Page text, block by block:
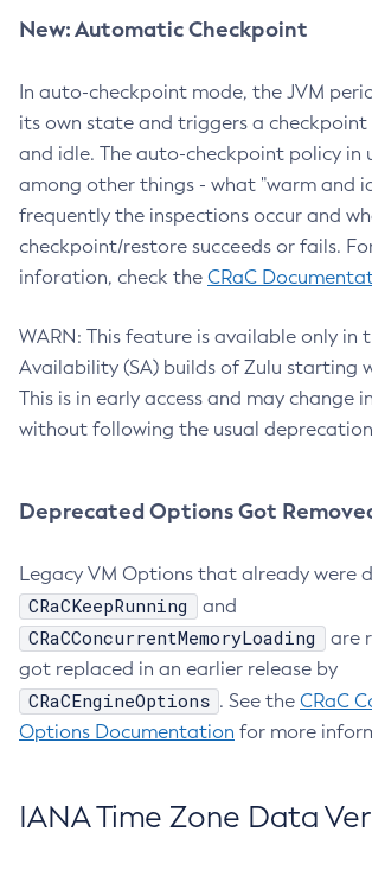
New: Automatic Checkpoint
In auto-checkpoint mode, the JVM
its own state and triggers a checkpoint
and idle. The auto-checkpoint policy in
among other things - what "warm and
frequently the inspections occur and
checkpoint/restore succeeds or fails.
inforation, check the CRaC
WARN: This feature is available only in
Availability (SA) builds of Zulu starting
This is in early access and may change
without following the usual
Deprecated Options Got
Legacy VM Options that already were
CRaCKeepRunning and
CRaCConcurrentMemoryLoading
are
got replaced in an earlier release by
CRaCEngineOptions . See the CRaC
Options Documentation for more
IANA Time Zone Data